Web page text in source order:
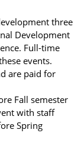
three
Development
Full-time
events.
are paid for
Fall semester
with staff
Spring